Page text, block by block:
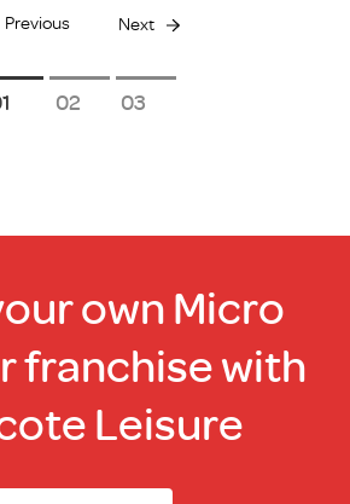
Previous Next
1 2 3
own Micro
franchise with
Leisure